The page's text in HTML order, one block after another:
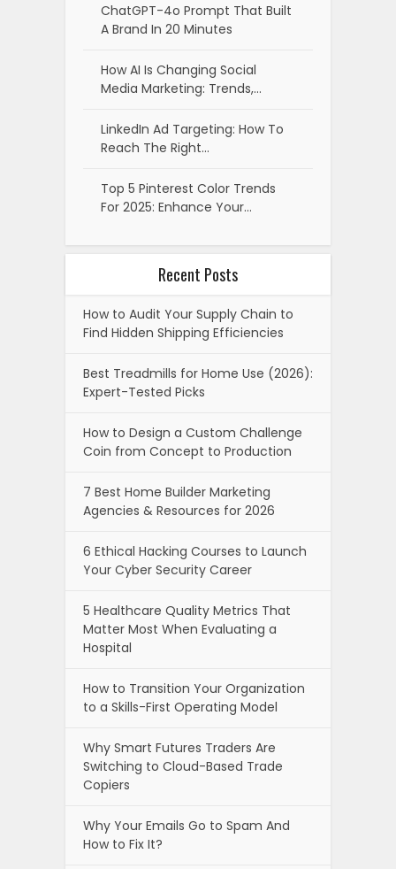
ChatGPT-4o Prompt That Built
A Brand In 20 Minutes
How AI Is Changing Social
Media Marketing: Trends,…
LinkedIn Ad Targeting: How To
Reach The Right…
Top 5 Pinterest Color Trends
For 2025: Enhance Your…
Recent Posts
How to Audit Your Supply Chain to
Find Hidden Shipping Efficiencies
Best Treadmills for Home Use (2026):
Expert-Tested Picks
How to Design a Custom Challenge
Coin from Concept to Production
7 Best Home Builder Marketing
Agencies & Resources for 2026
6 Ethical Hacking Courses to Launch
Your Cyber Security Career
5 Healthcare Quality Metrics That
Matter Most When Evaluating a
Hospital
How to Transition Your Organization
to a Skills-First Operating Model
Why Smart Futures Traders Are
Switching to Cloud-Based Trade
Copiers
Why Your Emails Go to Spam And
How to Fix It?